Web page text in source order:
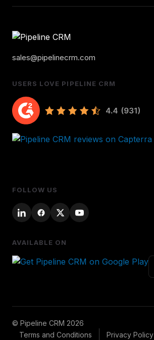
sales@pipelinecrm.com
USERS LOVE PIPELINE CRM
FOLLOW US
AVAILABLE ON
© Pipeline CRM 2026
Terms and Conditions
Privacy Policy